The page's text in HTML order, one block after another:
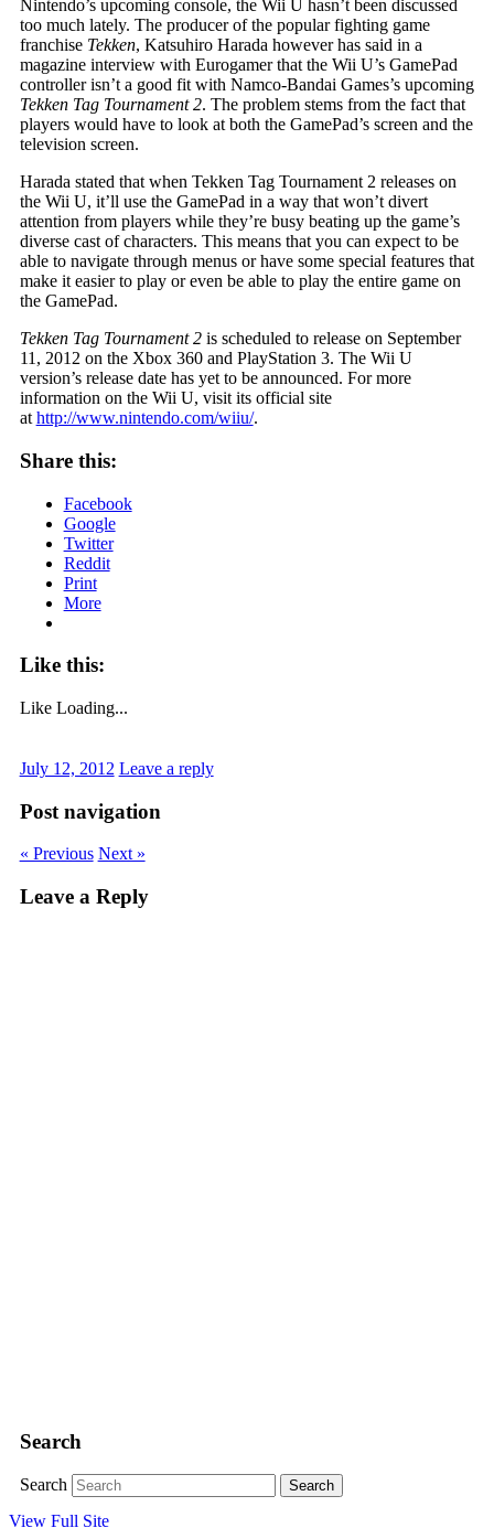
Nintendo’s upcoming console, the Wii U hasn’t been discussed
too much lately. The producer of the popular fighting game
franchise Tekken, Katsuhiro Harada however has said in a
magazine interview with Eurogamer that the Wii U’s GamePad
controller isn’t a good fit with Namco-Bandai Games’s upcoming
Tekken Tag Tournament 2. The problem stems from the fact that
players would have to look at both the GamePad’s screen and the
television screen.
Harada stated that when Tekken Tag Tournament 2 releases on
the Wii U, it’ll use the GamePad in a way that won’t divert
attention from players while they’re busy beating up the game’s
diverse cast of characters. This means that you can expect to be
able to navigate through menus or have some special features that
make it easier to play or even be able to play the entire game on
the GamePad.
Tekken Tag Tournament 2 is scheduled to release on September
11, 2012 on the Xbox 360 and PlayStation 3. The Wii U
version’s release date has yet to be announced. For more
information on the Wii U, visit its official site
at http://www.nintendo.com/wiiu/.
Share this:
Facebook
Google
Twitter
Reddit
Print
More
Like this:
Like Loading...
July 12, 2012 Leave a reply
Post navigation
« Previous Next »
Leave a Reply
Search
Search
View Full Site